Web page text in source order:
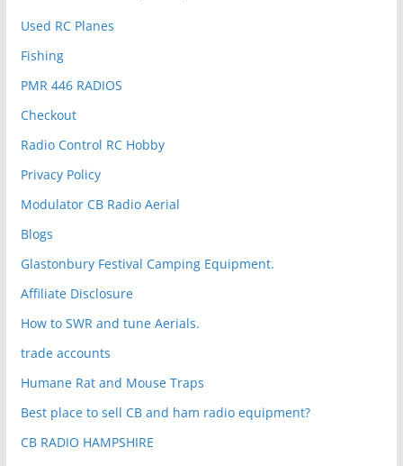
Used RC Planes
Fishing
PMR 446 RADIOS
Checkout
Radio Control RC Hobby
Privacy Policy
Modulator CB Radio Aerial
Blogs
Glastonbury Festival Camping Equipment.
Affiliate Disclosure
How to SWR and tune Aerials.
trade accounts
Humane Rat and Mouse Traps
Best place to sell CB and ham radio equipment?
CB RADIO HAMPSHIRE